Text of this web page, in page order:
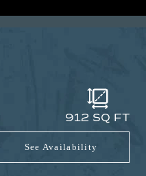
912 SQ FT
See Availability